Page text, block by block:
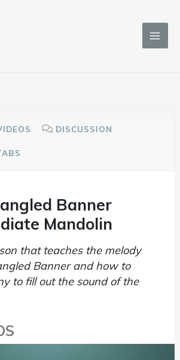
DISCUSSION
Banner
Mandolin
that teaches the melody
Banner and how to
to fill out the sound of the